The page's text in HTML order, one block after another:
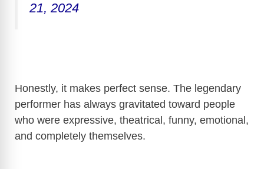
21, 2024
Honestly, it makes perfect sense. The legendary
performer has always gravitated toward people
who were expressive, theatrical, funny, emotional,
and completely themselves.